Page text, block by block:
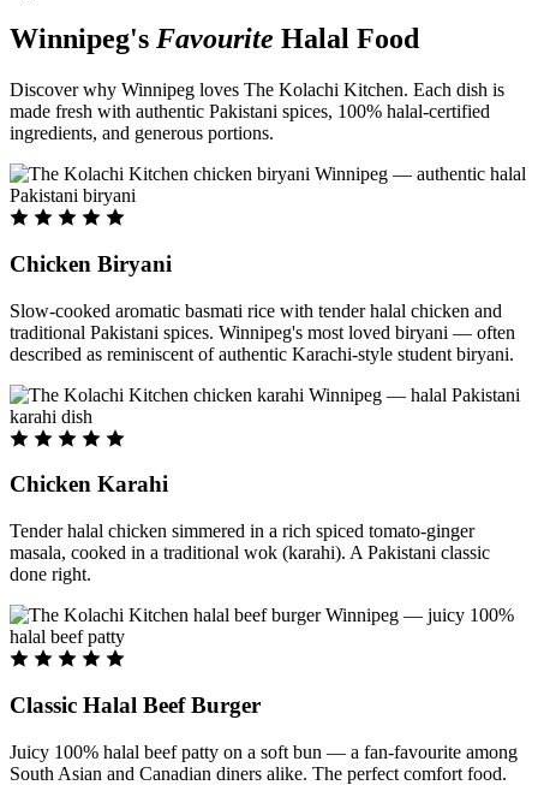
Winnipeg's Favourite Halal Food
Discover why Winnipeg loves The Kolachi Kitchen. Each dish is
made fresh with authentic Pakistani spices, 100% halal-certified
ingredients, and generous portions.
Chicken Biryani
Slow-cooked aromatic basmati rice with tender halal chicken and
traditional Pakistani spices. Winnipeg's most loved biryani — often
described as reminiscent of authentic Karachi-style student biryani.
Chicken Karahi
Tender halal chicken simmered in a rich spiced tomato-ginger
masala, cooked in a traditional wok (karahi). A Pakistani classic
done right.
Classic Halal Beef Burger
Juicy 100% halal beef patty on a soft bun — a fan-favourite among
South Asian and Canadian diners alike. The perfect comfort food.